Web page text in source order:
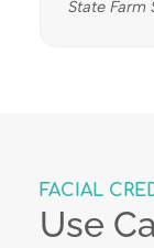
State Farm
FACIAL
Use